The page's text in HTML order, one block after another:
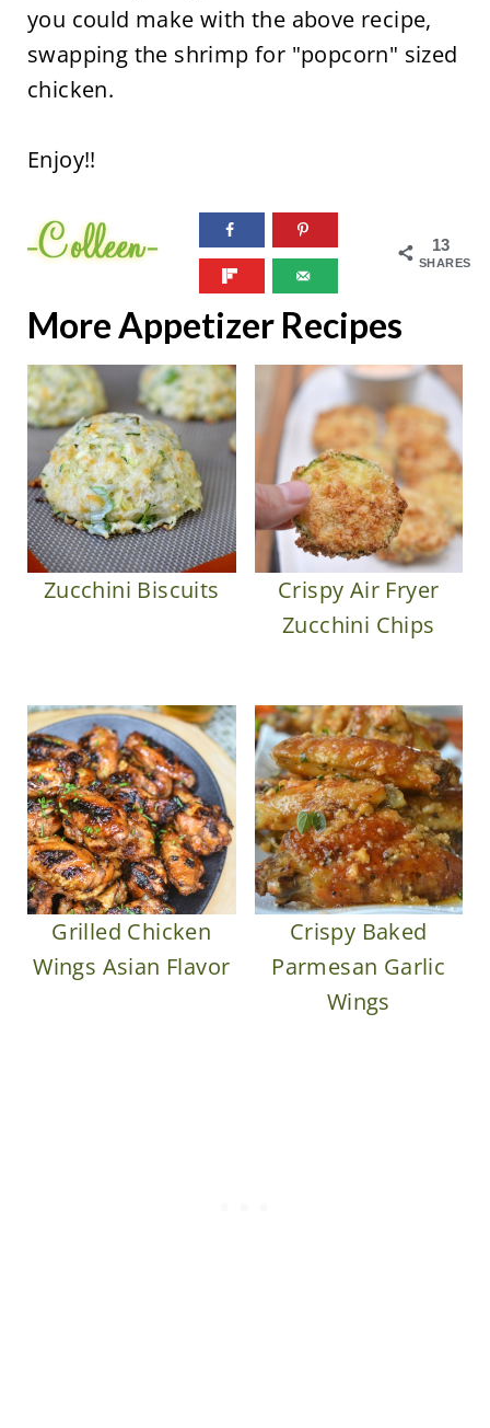
you could make with the above recipe,
swapping the shrimp for "popcorn" sized
chicken.
Enjoy!!
13
SHARES
More Appetizer Recipes
Zucchini Biscuits
Crispy Air Fryer
Zucchini Chips
Grilled Chicken
Wings Asian Flavor
Crispy Baked
Parmesan Garlic
Wings